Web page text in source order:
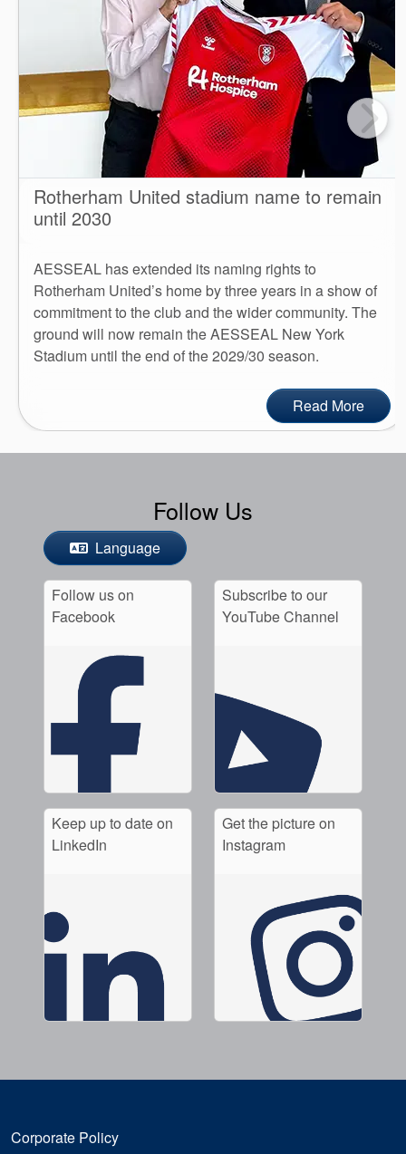
Rotherham United stadium name to remain
until 2030
AESSEAL has extended its naming rights to
Rotherham United’s home by three years in a show of
commitment to the club and the wider community. The
ground will now remain the AESSEAL New York
Stadium until the end of the 2029/30 season.
Read More
Follow Us
Language
Follow us on
Facebook
Subscribe to our
YouTube Channel
Keep up to date on
LinkedIn
Get the picture on
Instagram
Corporate Policy